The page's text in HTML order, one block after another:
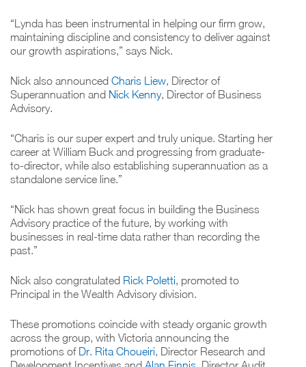
“Lynda has been instrumental in helping our firm grow,
maintaining discipline and consistency to deliver against
our growth aspirations,” says Nick.
Nick also announced Charis Liew, Director of
Superannuation and Nick Kenny, Director of Business
Advisory.
“Charis is our super expert and truly unique. Starting her
career at William Buck and progressing from graduate-
to-director, while also establishing superannuation as a
standalone service line.”
“Nick has shown great focus in building the Business
Advisory practice of the future, by working with
businesses in real-time data rather than recording the
past.”
Nick also congratulated Rick Poletti, promoted to
Principal in the Wealth Advisory division.
These promotions coincide with steady organic growth
across the group, with Victoria announcing the
promotions of Dr. Rita Choueiri, Director Research and